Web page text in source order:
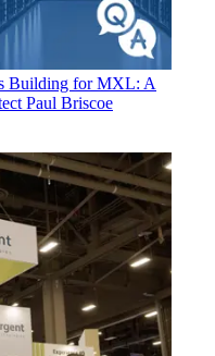
Building for MXL: A
Paul Briscoe